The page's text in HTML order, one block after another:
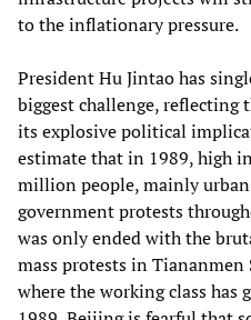
to the inflationary pressure.
President Hu Jintao has
biggest challenge, reflecting
its explosive political
estimate that in 1989, high
million people, mainly
government protests
was only ended with the
mass protests in
where the working class